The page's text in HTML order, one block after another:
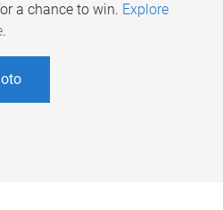
a chance to win. Explore
.